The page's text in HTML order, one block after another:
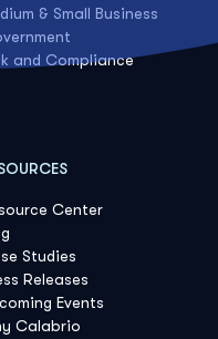
& Small Business
and Compliance
Center
Studies
Releases
Events
Calabrio